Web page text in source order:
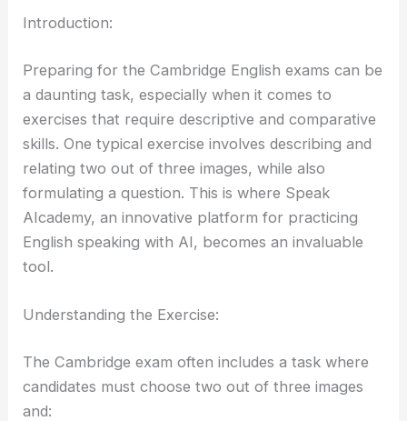
Introduction:
Preparing for the Cambridge English exams can be
a daunting task, especially when it comes to
exercises that require descriptive and comparative
skills. One typical exercise involves describing and
relating two out of three images, while also
formulating a question. This is where Speak
AIcademy, an innovative platform for practicing
English speaking with AI, becomes an invaluable
tool.
Understanding the Exercise:
The Cambridge exam often includes a task where
candidates must choose two out of three images
and: